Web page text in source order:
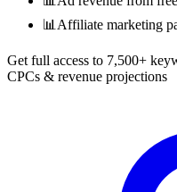
📊 Affiliate marketing
Get full access to 7,500+
CPCs & revenue projections